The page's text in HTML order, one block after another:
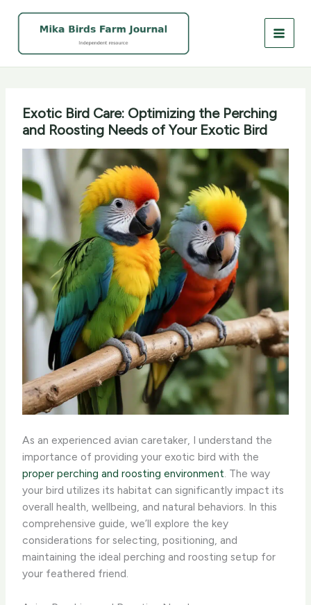
Exotic Bird Care: Optimizing the Perching
and Roosting Needs of Your Exotic Bird
As an experienced avian caretaker, I understand the
importance of providing your exotic bird with the
proper perching and roosting environment. The way
your bird utilizes its habitat can significantly impact its
overall health, wellbeing, and natural behaviors. In this
comprehensive guide, we’ll explore the key
considerations for selecting, positioning, and
maintaining the ideal perching and roosting setup for
your feathered friend.